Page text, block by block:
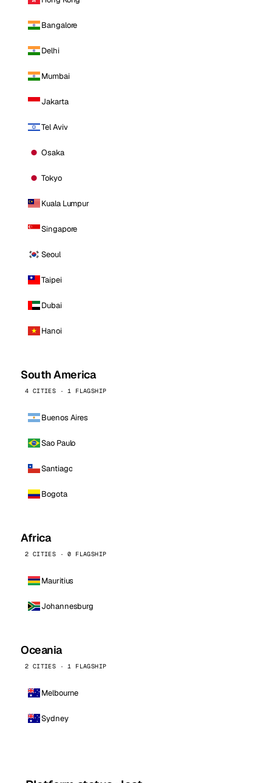
Bangalore
Delhi
Mumbai
Jakarta
Tel Aviv
Osaka
Tokyo
Kuala Lumpur
Singapore
Seoul
Taipei
Dubai
Hanoi
South America
4 CITIES · 1 FLAGSHIP
Buenos Aires
Sao Paulo
Santiago
Bogota
Africa
2 CITIES · 0 FLAGSHIP
Mauritius
Johannesburg
Oceania
2 CITIES · 1 FLAGSHIP
Melbourne
Sydney